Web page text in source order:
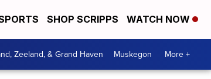
SHOP SCRIPPS WATCH NOW
Zeeland, & Grand Haven Muskegon More +